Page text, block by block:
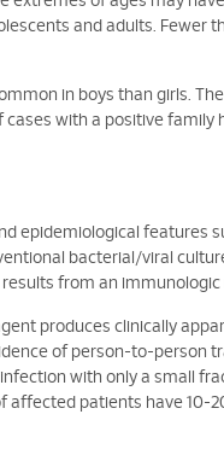
and adults.
in boys than girls.
with a positive family
epidemiological
bacterial/viral
results from an
produces clinically
of person-to-person
with only a small
affected patients have